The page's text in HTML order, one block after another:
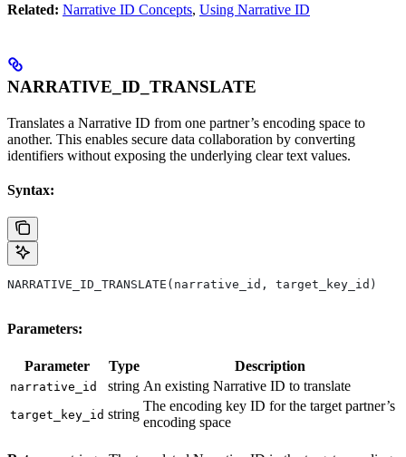
Related: Narrative ID Concepts, Using Narrative ID
NARRATIVE_ID_TRANSLATE
Translates a Narrative ID from one partner’s encoding space to
another. This enables secure data collaboration by converting
identifiers without exposing the underlying clear text values.
Syntax:
NARRATIVE_ID_TRANSLATE(narrative_id, target_key_id)
Parameters:
Parameter Type Description
narrative_id string An existing Narrative ID to translate
target_key_id string
The encoding key ID for the target partner’s
encoding space